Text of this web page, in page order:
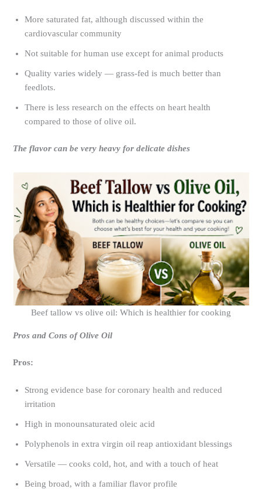
More saturated fat, although discussed within the
cardiovascular community
Not suitable for human use except for animal products
Quality varies widely — grass-fed is much better than
feedlots.
There is less research on the effects on heart health
compared to those of olive oil.
The flavor can be very heavy for delicate dishes
Beef tallow vs olive oil: Which is healthier for cooking
Pros and Cons of Olive Oil
Pros:
Strong evidence base for coronary health and reduced
irritation
High in monounsaturated oleic acid
Polyphenols in extra virgin oil reap antioxidant blessings
Versatile — cooks cold, hot, and with a touch of heat
Being broad, with a familiar flavor profile